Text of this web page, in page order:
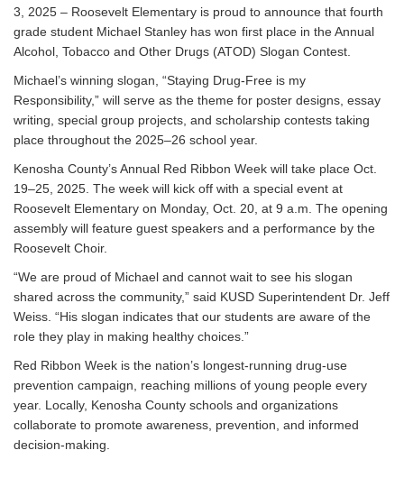
3, 2025 – Roosevelt Elementary is proud to announce that fourth
grade student Michael Stanley has won first place in the Annual
Alcohol, Tobacco and Other Drugs (ATOD) Slogan Contest.
Michael’s winning slogan, “Staying Drug-Free is my
Responsibility,” will serve as the theme for poster designs, essay
writing, special group projects, and scholarship contests taking
place throughout the 2025–26 school year.
Kenosha County’s Annual Red Ribbon Week will take place Oct.
19–25, 2025. The week will kick off with a special event at
Roosevelt Elementary on Monday, Oct. 20, at 9 a.m. The opening
assembly will feature guest speakers and a performance by the
Roosevelt Choir.
“We are proud of Michael and cannot wait to see his slogan
shared across the community,” said KUSD Superintendent Dr. Jeff
Weiss. “His slogan indicates that our students are aware of the
role they play in making healthy choices.”
Red Ribbon Week is the nation’s longest-running drug-use
prevention campaign, reaching millions of young people every
year. Locally, Kenosha County schools and organizations
collaborate to promote awareness, prevention, and informed
decision-making.